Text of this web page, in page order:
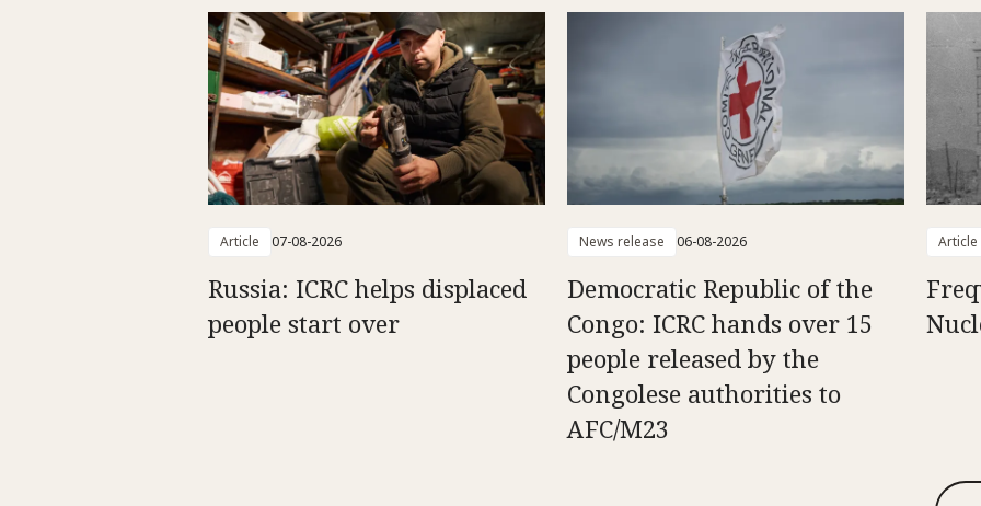
Article 07-08-2026
Russia: ICRC helps displaced
people start over
News release 06-08-2026
Democratic Republic of the
Congo: ICRC hands over 15
people released by the
Congolese authorities to
AFC/M23
Article